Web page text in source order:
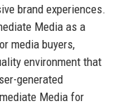
brand experiences.
Media as a
media buyers,
environment that
generated
Media for